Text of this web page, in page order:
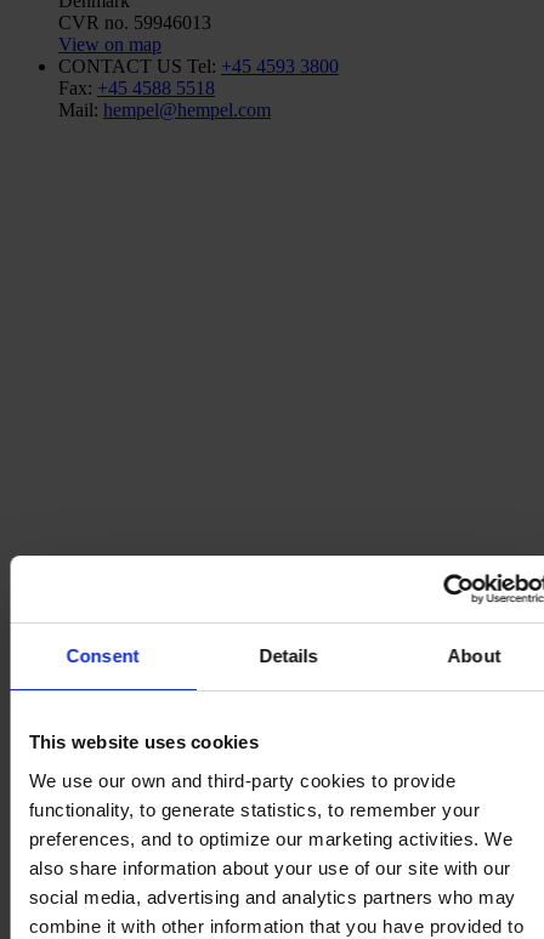
Consent Details About
This website uses cookies
We use our own and third-party cookies to provide
functionality, to generate statistics, to remember your
preferences, and to optimize our marketing activities. We
also share information about your use of our site with our
social media, advertising and analytics partners who may
combine it with other information that you have provided to
CVR no. 59946013
View on map
CONTACT US Tel: +45 4593 3800
Fax: +45 4588 5518
Mail: hempel@hempel.com